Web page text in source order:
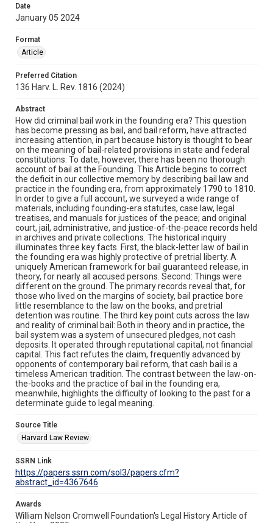
Date
January 05 2024
Format
Article
Preferred Citation
136 Harv. L. Rev. 1816 (2024)
Abstract
How did criminal bail work in the founding era? This question
has become pressing as bail, and bail reform, have attracted
increasing attention, in part because history is thought to bear
on the meaning of bail-related provisions in state and federal
constitutions. To date, however, there has been no thorough
account of bail at the Founding. This Article begins to correct
the deficit in our collective memory by describing bail law and
practice in the founding era, from approximately 1790 to 1810.
In order to give a full account, we surveyed a wide range of
materials, including founding-era statutes, case law, legal
treatises, and manuals for justices of the peace; and original
court, jail, administrative, and justice-of-the-peace records held
in archives and private collections. The historical inquiry
illuminates three key facts. First, the black-letter law of bail in
the founding era was highly protective of pretrial liberty. A
uniquely American framework for bail guaranteed release, in
theory, for nearly all accused persons. Second: Things were
different on the ground. The primary records reveal that, for
those who lived on the margins of society, bail practice bore
little resemblance to the law on the books, and pretrial
detention was routine. The third key point cuts across the law
and reality of criminal bail: Both in theory and in practice, the
bail system was a system of unsecured pledges, not cash
deposits. It operated through reputational capital, not financial
capital. This fact refutes the claim, frequently advanced by
opponents of contemporary bail reform, that cash bail is a
timeless American tradition. The contrast between the law-on-
the-books and the practice of bail in the founding era,
meanwhile, highlights the difficulty of looking to the past for a
determinate guide to legal meaning.
Source Title
Harvard Law Review
SSRN Link
https://papers.ssrn.com/sol3/papers.cfm?
abstract_id=4367646
Awards
William Nelson Cromwell Foundation's Legal History Article of